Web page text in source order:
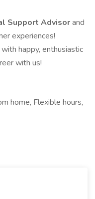
Support Advisorand
experiences!
happy, enthusiastic
with us!
home, Flexible hours,